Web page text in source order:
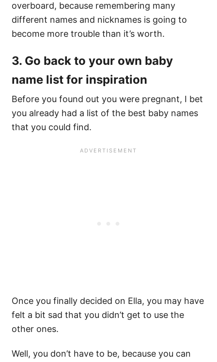
overboard, because remembering many
different names and nicknames is going to
become more trouble than it’s worth.
3. Go back to your own baby
name list for inspiration
Before you found out you were pregnant, I bet
you already had a list of the best baby names
that you could find.
Once you finally decided on Ella, you may have
felt a bit sad that you didn’t get to use the
other ones.
Well, you don’t have to be, because you can